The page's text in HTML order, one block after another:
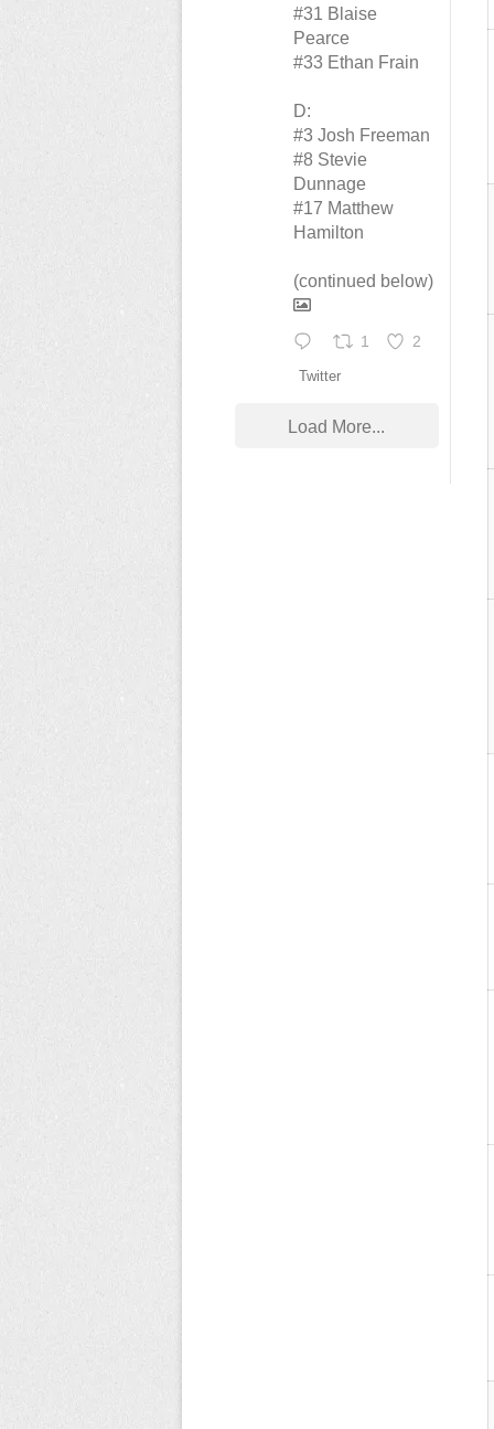
#31 Blaise
Pearce
#33 Ethan Frain
D:
#3 Josh Freeman
#8 Stevie
Dunnage
#17 Matthew
Hamilton
(continued below)
1 2
Twitter
Load More...